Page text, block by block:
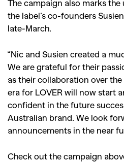
The campaign also marks
the label’s co-founders
late-March.
“Nic and Susien created a
We are grateful for their
as their collaboration over
era for LOVER will now start
confident in the future
Australian brand. We look
announcements in the near
Check out the campaign